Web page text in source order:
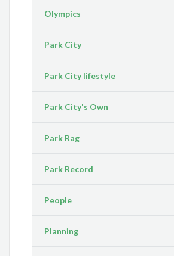
Olympics
Park City
Park City lifestyle
Park City's Own
Park Rag
Park Record
People
Planning